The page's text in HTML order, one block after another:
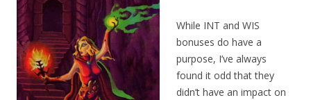
While INT and WIS
bonuses do have a
purpose, I’ve always
found it odd that they
didn’t have an impact on